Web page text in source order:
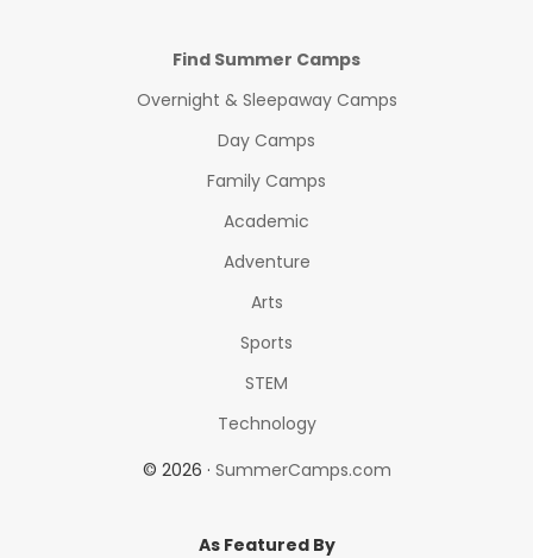
Find Summer Camps
Overnight & Sleepaway Camps
Day Camps
Family Camps
Academic
Adventure
Arts
Sports
STEM
Technology
© 2026 · SummerCamps.com
As Featured By